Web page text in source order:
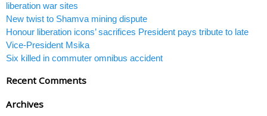
liberation war sites
New twist to Shamva mining dispute
Honour liberation icons’ sacrifices President pays tribute to late
Vice-President Msika
Six killed in commuter omnibus accident
Recent Comments
Archives